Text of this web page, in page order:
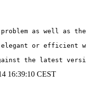
as well as
or efficient
the latest
16:39:10 CEST